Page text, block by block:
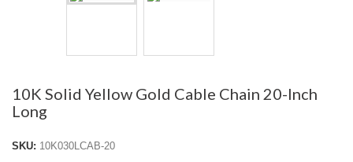
10K Solid Yellow Gold Cable Chain 20-Inch
Long
SKU: 10K030LCAB-20